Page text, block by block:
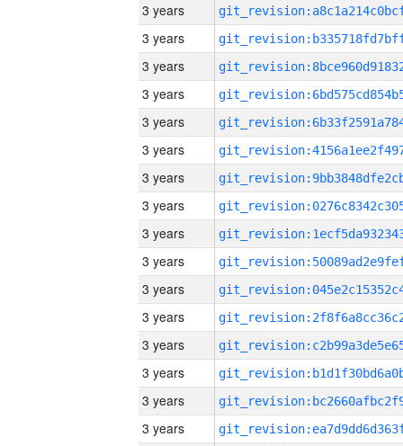
3 years
3 years
3 years
3 years
3 years
3 years
3 years
3 years
3 years
3 years
3 years
3 years
3 years
3 years
3 years
3 years